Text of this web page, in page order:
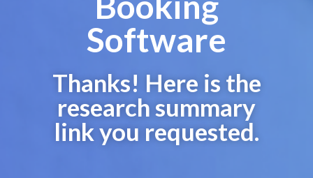
Software
Thanks! Here is the
research summary
link you requested.